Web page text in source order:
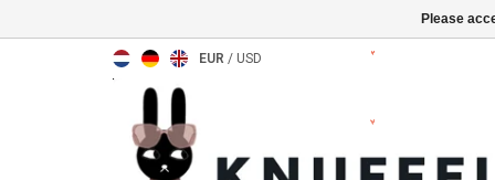
EUR / USD
Please